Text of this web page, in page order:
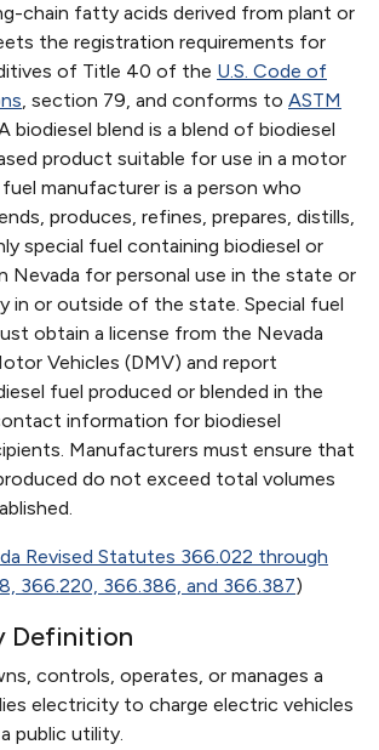
chain fatty acids derived from plant or
the registration requirements for
of Title 40 of the U.S. Code of
, section 79, and conforms to ASTM
biodiesel blend is a blend of biodiesel
product suitable for use in a motor
manufacturer is a person who
produces, refines, prepares, distills,
special fuel containing biodiesel or
Nevada for personal use in the state or
in or outside of the state. Special fuel
obtain a license from the Nevada
Vehicles (DMV) and report
fuel produced or blended in the
information for biodiesel
Manufacturers must ensure that
do not exceed total volumes
Revised Statutes 366.022 through
366.220, 366.386, and 366.387)
Definition
controls, operates, or manages a
electricity to charge electric vehicles
public utility.